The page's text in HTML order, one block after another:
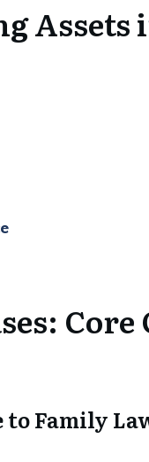
Assets
Core
to Family